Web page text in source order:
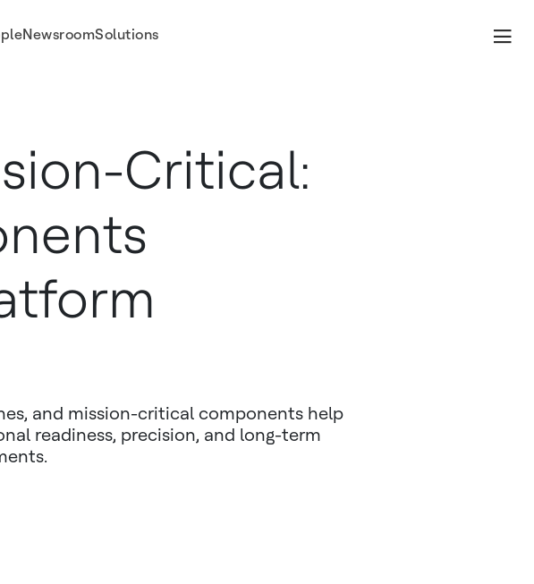
NewsroomSolutions
Critical:
and mission-critical components help
readiness, precision, and long-term